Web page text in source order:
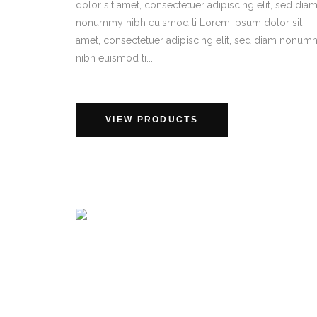
dolor sit amet, consectetuer adipiscing elit, sed diam
nonummy nibh euismod ti Lorem ipsum dolor sit
amet, consectetuer adipiscing elit, sed diam
nibh euismod ti...
VIEW PRODUCTS